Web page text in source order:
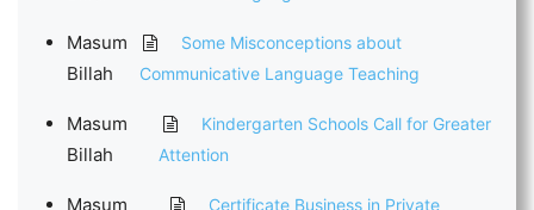
Masum
Billah
Some Misconceptions about
Communicative Language Teaching
Masum
Billah
Kindergarten Schools Call for Greater
Attention
Masum
Certificate Business in Private